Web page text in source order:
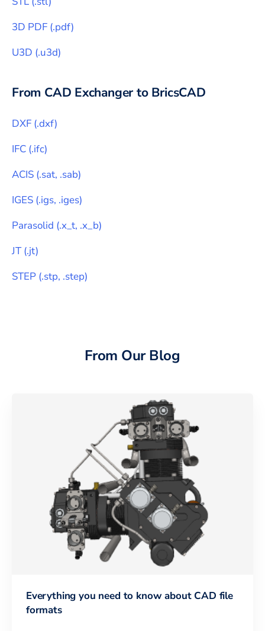
3D PDF (.pdf)
U3D (.u3d)
From CAD Exchanger to BricsCAD
DXF (.dxf)
IFC (.ifc)
ACIS (.sat, .sab)
IGES (.igs, .iges)
Parasolid (.x_t, .x_b)
JT(.jt)
STEP (.stp, .step)
From Our Blog
Everything you need to know about CAD file
formats